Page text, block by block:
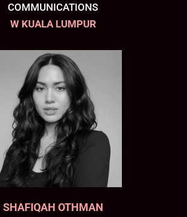
COMMUNICATIONS
W KUALA LUMPUR
SHAFIQAH OTHMAN